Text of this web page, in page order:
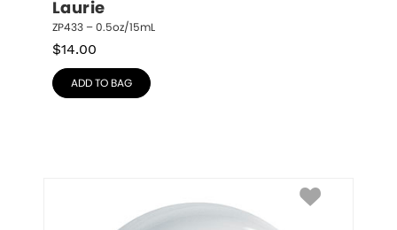
Laurie
ZP433 – 0.5oz/15mL
$14.00
ADD TO BAG